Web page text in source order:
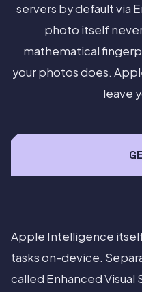
servers by default via
photo itself
mathematical
your photos does.
leave
Apple Intelligence
tasks on-device.
called Enhanced Visual